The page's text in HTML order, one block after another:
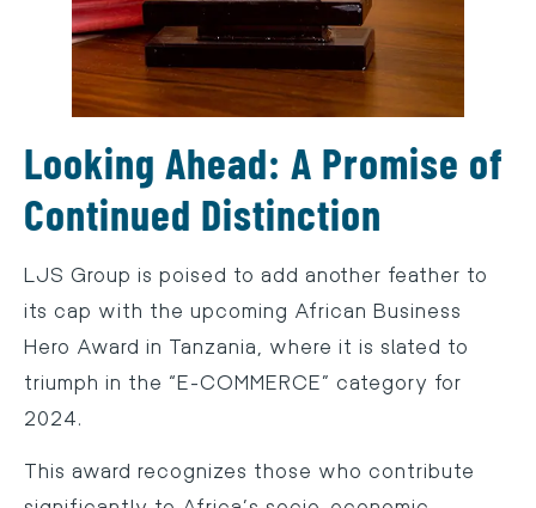
Looking Ahead: A Promise of
Continued Distinction
LJS Group is poised to add another feather to
its cap with the upcoming African Business
Hero Award in Tanzania, where it is slated to
triumph in the “E-COMMERCE” category for
2024.
This award recognizes those who contribute